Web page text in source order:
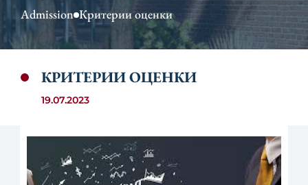
Admission Критерии оценки
КРИТЕРИИ ОЦЕНКИ
19.07.2023